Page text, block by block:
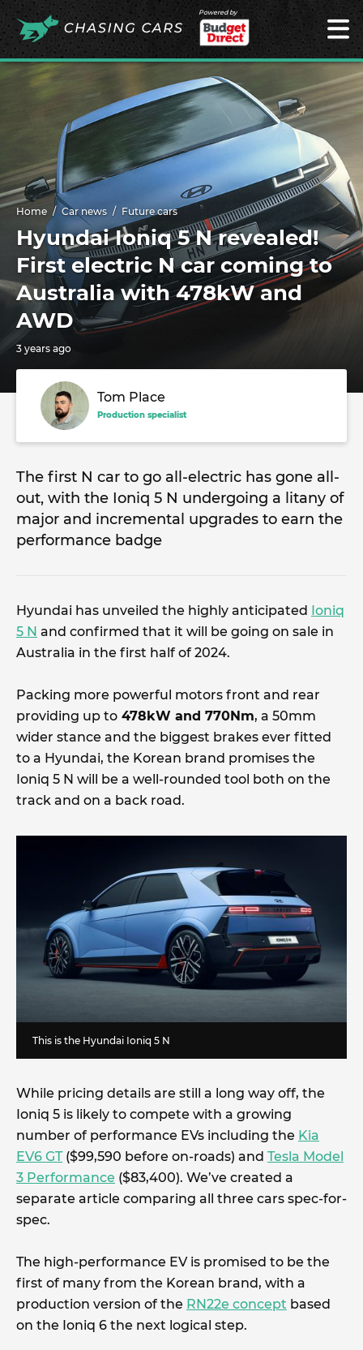
Powered by
Home Car news Future cars
Hyundai Ioniq 5 N revealed!
First electric N car coming to
Australia with 478kW and
AWD
3 years ago
Tom Place
Production specialist
The first N car to go all-electric has gone all-
out, with the Ioniq 5 N undergoing a litany of
major and incremental upgrades to earn the
performance badge
Hyundai has unveiled the highly anticipated Ioniq
5 N and confirmed that it will be going on sale in
Australia in the first half of 2024.
Packing more powerful motors front and rear
providing up to 478kW and 770Nm, a 50mm
wider stance and the biggest brakes ever fitted
to a Hyundai, the Korean brand promises the
Ioniq 5 N will be a well-rounded tool both on the
track and on a back road.
This is the Hyundai Ioniq 5 N
While pricing details are still a long way off, the
Ioniq 5 is likely to compete with a growing
number of performance EVs including the Kia
EV6 GT($99,590 before on-roads) and Tesla Model
3 Performance ($83,400). We’ve created a
separate article comparing all three cars spec-for-
spec.
The high-performance EV is promised to be the
first of many from the Korean brand, with a
production version of the RN22e concept based
on the Ioniq 6 the next logical step.